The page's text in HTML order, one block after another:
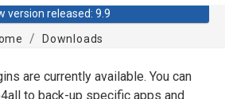
version released: 9.9
Downloads
are currently available. You can
to back-up specific apps and